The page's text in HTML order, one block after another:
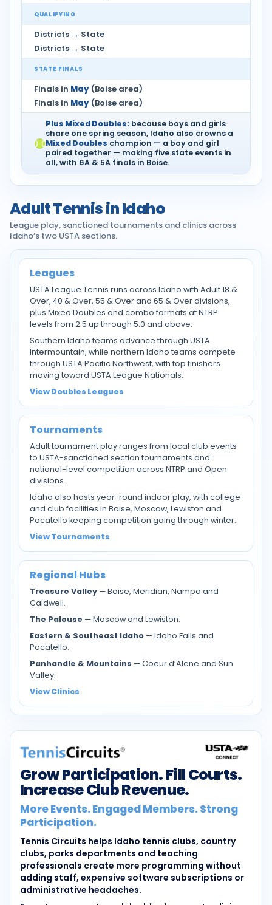
Districts → State
QUALIFYING
Districts → State
Finals in May (Boise area)
STATE FINALS
Finals in May (Boise area)
Plus Mixed Doubles: because boys and girls
share one spring season, Idaho also crowns a
Mixed Doubles champion — a boy and girl
paired together — making five state events in
all, with 6A & 5A finals in Boise.
Adult Tennis in Idaho
League play, sanctioned tournaments and clinics across
Idaho’s two USTA sections.
Leagues
USTA League Tennis runs across Idaho with Adult 18 &
Over, 40 & Over, 55 & Over and 65 & Over divisions,
plus Mixed Doubles and combo formats at NTRP
levels from 2.5 up through 5.0 and above.
Southern Idaho teams advance through USTA
Intermountain, while northern Idaho teams compete
through USTA Pacific Northwest, with top finishers
moving toward USTA League Nationals.
View Doubles Leagues
Tournaments
Adult tournament play ranges from local club events
to USTA-sanctioned section tournaments and
national-level competition across NTRP and Open
divisions.
Idaho also hosts year-round indoor play, with college
and club facilities in Boise, Moscow, Lewiston and
Pocatello keeping competition going through winter.
View Tournaments
Regional Hubs
Treasure Valley — Boise, Meridian, Nampa and
Caldwell.
The Palouse — Moscow and Lewiston.
Eastern & Southeast Idaho — Idaho Falls and
Pocatello.
Panhandle & Mountains — Coeur d’Alene and Sun
Valley.
View Clinics
Grow Participation. Fill Courts.
Increase Club Revenue.
More Events. Engaged Members. Strong
Participation.
Tennis Circuits helps Idaho tennis clubs, country
clubs, parks departments and teaching
professionals create more programming without
adding staff, expensive software subscriptions or
administrative headaches.